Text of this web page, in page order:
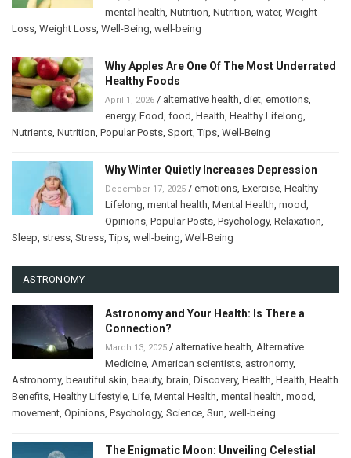
mental health, Nutrition, Nutrition, water, Weight
Loss, Weight Loss, Well-Being, well-being
Why Apples Are One Of The Most Underrated
Healthy Foods
April 1, 2026 / alternative health, diet, emotions,
energy, Food, food, Health, Healthy Lifelong,
Nutrients, Nutrition, Popular Posts, Sport,Tips, Well-Being
Why Winter Quietly Increases Depression
December 17, 2025 / emotions, Exercise, Healthy
Lifelong, mental health, Mental Health, mood,
Opinions, Popular Posts, Psychology, Relaxation,
Sleep, stress, Stress,Tips, well-being, Well-Being
ASTRONOMY
Astronomy and Your Health: Is There a
Connection?
March 13, 2025 / alternative health, Alternative
Medicine, American scientists, astronomy,
Astronomy, beautiful skin, beauty, brain, Discovery, Health, Health, Health
Benefits, Healthy Lifestyle, Life, Mental Health, mental health, mood,
movement, Opinions, Psychology, Science, Sun, well-being
The Enigmatic Moon: Unveiling Celestial